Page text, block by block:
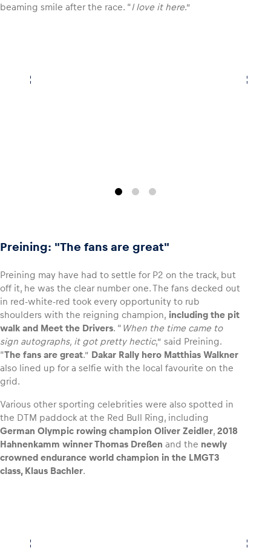
beaming smile after the race. “I love it here.”
Preining: "The fans are great"
Preining may have had to settle for P2 on the track, but
off it, he was the clear number one. The fans decked out
in red-white-red took every opportunity to rub
shoulders with the reigning champion, including the pit
walk and Meet the Drivers. “ When the time came to
sign autographs, it got pretty hectic,” said Preining.
“The fans are great.” Dakar Rally hero Matthias Walkner
also lined up for a selfie with the local favourite on the
grid.
Various other sporting celebrities were also spotted in
the DTM paddock at the Red Bull Ring, including
German Olympic rowing champion Oliver Zeidler, 2018
Hahnenkamm winner Thomas Dreßen and the newly
crowned endurance world champion in the LMGT3
class, Klaus Bachler.